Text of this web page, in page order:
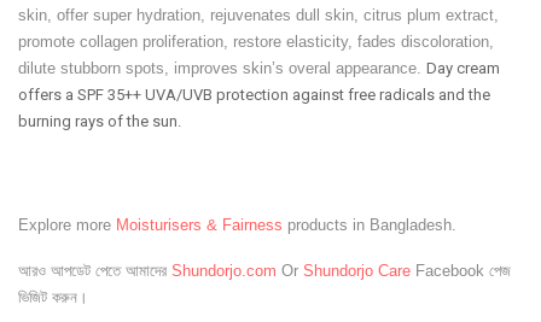
skin, offer super hydration, rejuvenates dull skin, citrus plum extract,
promote collagen proliferation, restore elasticity, fades discoloration,
dilute stubborn spots, improves skin’s overal appearance. Day cream
offers a SPF 35++ UVA/UVB protection against free radicals and the
burning rays of the sun.
Explore more Moisturisers & Fairness products in Bangladesh.
আরও আপডেট পেতে আমাদের Shundorjo.com Or Shundorjo Care Facebook পেজ
ভিজিট করুন।